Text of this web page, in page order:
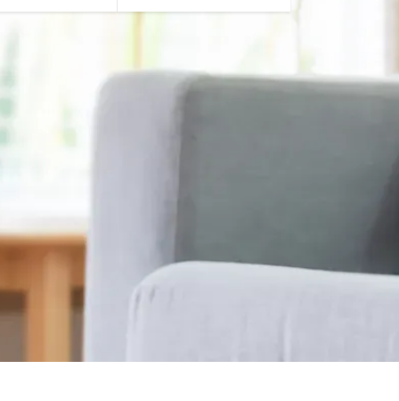
you need, from reservations to special requests.